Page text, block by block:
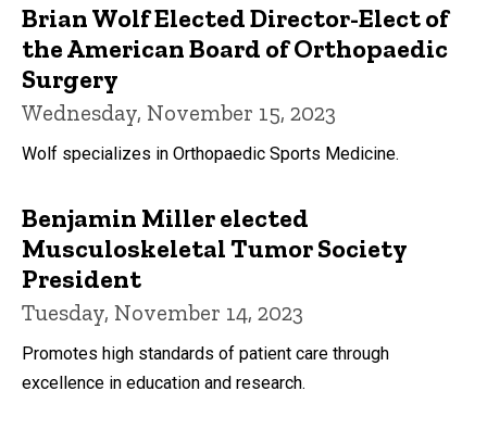
Brian Wolf Elected Director-Elect of
the American Board of Orthopaedic
Surgery
Wednesday, November 15, 2023
Wolf specializes in Orthopaedic Sports Medicine.
Benjamin Miller elected
Musculoskeletal Tumor Society
President
Tuesday, November 14, 2023
Promotes high standards of patient care through
excellence in education and research.